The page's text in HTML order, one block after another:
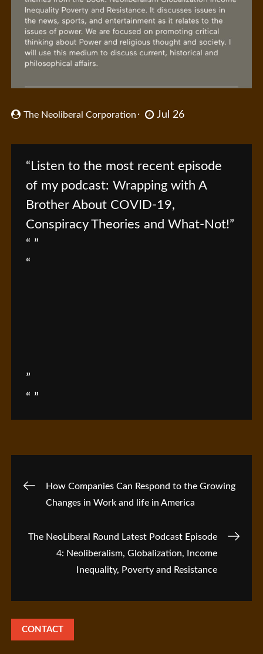
The Neoliberal Corporation Jul 26
Listen to the most recent episode
of my podcast: Wrapping with A
Brother About COVID-19,
Conspiracy Theories and What-Not!
PostHow Companies Can Respond to the Growing
Changes in Work and life in America
The NeoLiberal Round Latest Podcast Episode
4: Neoliberalism, Globalization, Income
Inequality, Poverty and Resistance
CONTACT